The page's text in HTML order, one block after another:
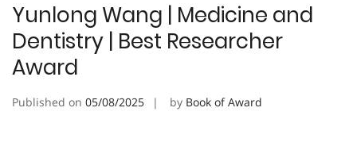
Yunlong Wang | Medicine and
Dentistry | Best Researcher
Award
Published on 05/08/2025 by Book of Award